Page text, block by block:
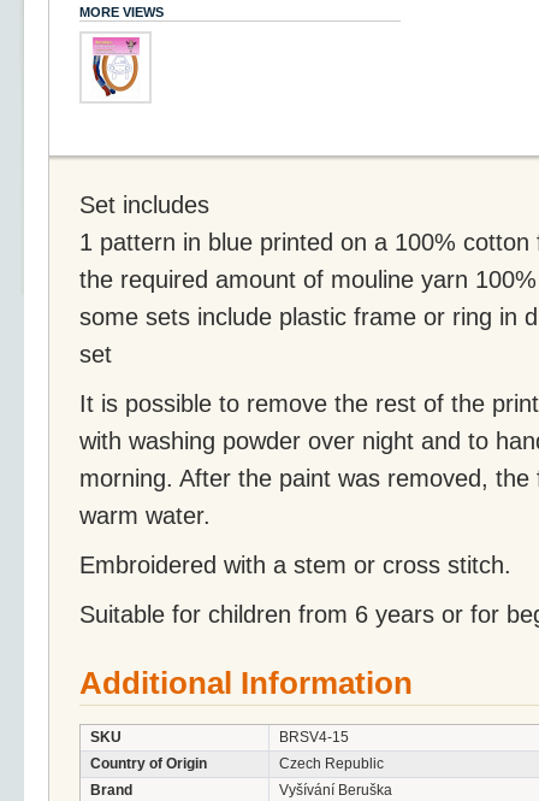
MORE VIEWS
Set includes
1 pattern in blue printed on a 100%
the required amount of mouline yarn
some sets include plastic frame or ring in
set
It is possible to remove the rest of the
with washing powder over night and to
morning. After the paint was removed,
warm water.
Embroidered with a stem or cross stitch.
Suitable for children from 6 years or for
Additional Information
SKU
BRSV4-15
Country of Origin
Czech Republic
Brand
Vyšívání Beruška